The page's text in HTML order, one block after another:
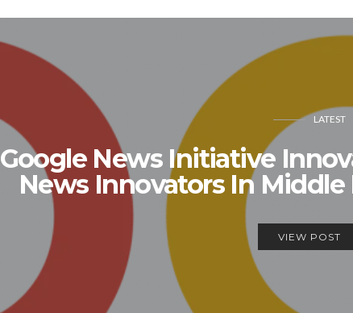
LATEST
Google News Initiative
News Innovators In Middle
VIEW POST